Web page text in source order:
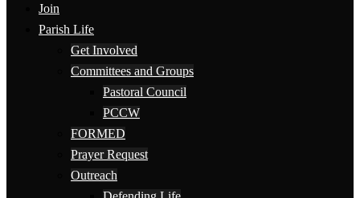
Join
Parish Life
Get Involved
Committees and Groups
Pastoral Council
PCCW
FORMED
Prayer Request
Outreach